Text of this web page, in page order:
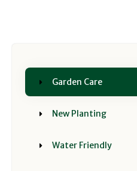
Garden Care
New Planting
Water Friendly